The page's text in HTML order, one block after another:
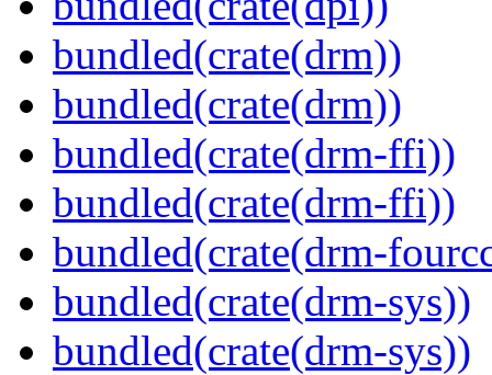
bundled(crate(drm))
bundled(crate(drm))
bundled(crate(drm-ffi))
bundled(crate(drm-ffi))
bundled(crate(drm-
bundled(crate(drm-sys))
bundled(crate(drm-sys))